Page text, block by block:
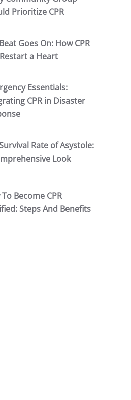
Prioritize CPR
Goes On: How CPR
a Heart
Essentials:
CPR in Disaster
Rate of Asystole:
Look
Become CPR
Steps And Benefits